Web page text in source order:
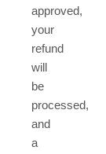
approved,
your
refund
will
be
processed,
and
a